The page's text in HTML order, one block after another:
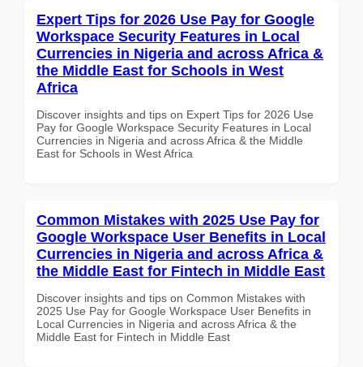
Expert Tips for 2026 Use Pay for Google
Workspace Security Features in Local
Currencies in Nigeria and across Africa &
the Middle East for Schools in West
Africa
Discover insights and tips on Expert Tips for 2026 Use
Pay for Google Workspace Security Features in Local
Currencies in Nigeria and across Africa & the Middle
East for Schools in West Africa
Common Mistakes with 2025 Use Pay for
Google Workspace User Benefits in Local
Currencies in Nigeria and across Africa &
the Middle East for Fintech in Middle East
Discover insights and tips on Common Mistakes with
2025 Use Pay for Google Workspace User Benefits in
Local Currencies in Nigeria and across Africa & the
Middle East for Fintech in Middle East